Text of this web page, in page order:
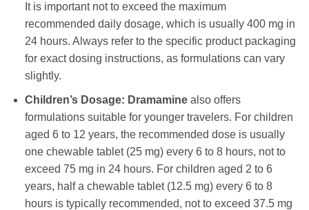
It is important not to exceed the maximum
recommended daily dosage, which is usually 400 mg in
24 hours. Always refer to the specific product packaging
for exact dosing instructions, as formulations can vary
slightly.
Children’s Dosage: Dramaminealso offers
formulations suitable for younger travelers. For children
aged 6 to 12 years, the recommended dose is usually
one chewable tablet (25 mg) every 6 to 8 hours, not to
exceed 75 mg in 24 hours. For children aged 2 to 6
years, half a chewable tablet (12.5 mg) every 6 to 8
hours is typically recommended, not to exceed 37.5 mg